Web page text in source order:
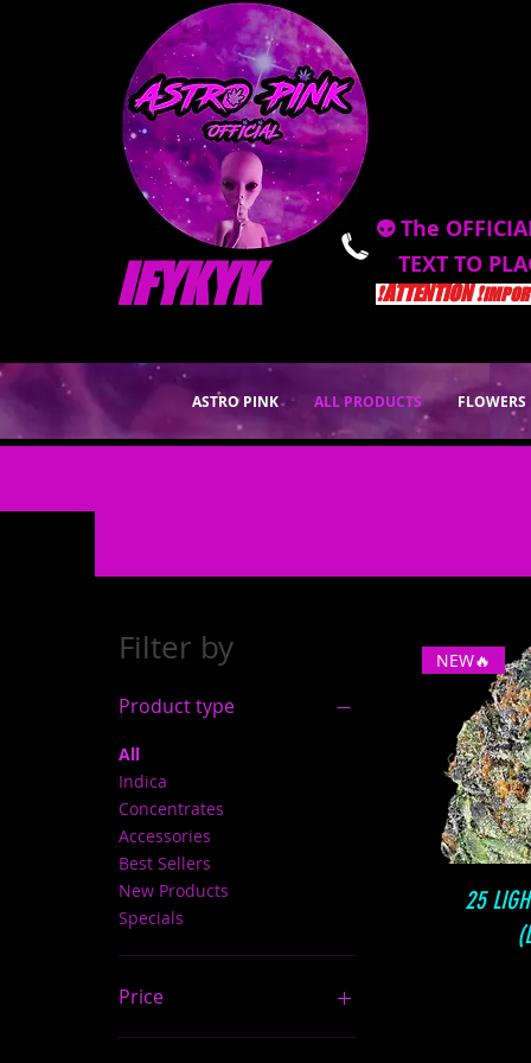
IFYKYK
👽 The
TEXT TO
❗️ATTENTION ❗️
ASTRO PINK ALL PRODUCTS FLOWERS
Filter by
Product type
All
Indica
Concentrates
Accessories
Best Sellers
New Products
Specials
Price
NEW🔥
25